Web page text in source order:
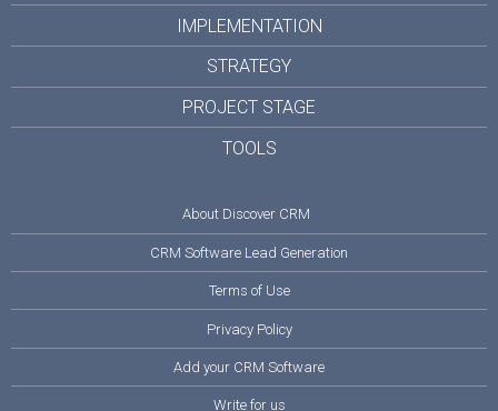
IMPLEMENTATION
STRATEGY
PROJECT STAGE
TOOLS
About Discover CRM
CRM Software Lead Generation
Terms of Use
Privacy Policy
Add your CRM Software
Write for us